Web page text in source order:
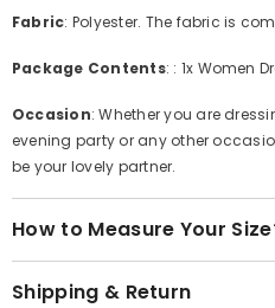
Fabric: Polyester. The fabric is
Package Contents: : 1x Women
Occasion: Whether you are
evening party or any other
be your lovely partner.
How to Measure Your
Shipping & Return